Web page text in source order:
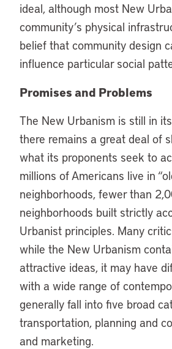
ideal, although most New
community’s physical
belief that community design
influence particular social
Promises and Problems
The New Urbanism is still in
there remains a great deal of
what its proponents seek to
millions of Americans live in
neighborhoods, fewer than
neighborhoods built strictly
Urbanist principles. Many
while the New Urbanism
attractive ideas, it may have
with a wide range of
generally fall into five broad
transportation, planning and
and marketing.